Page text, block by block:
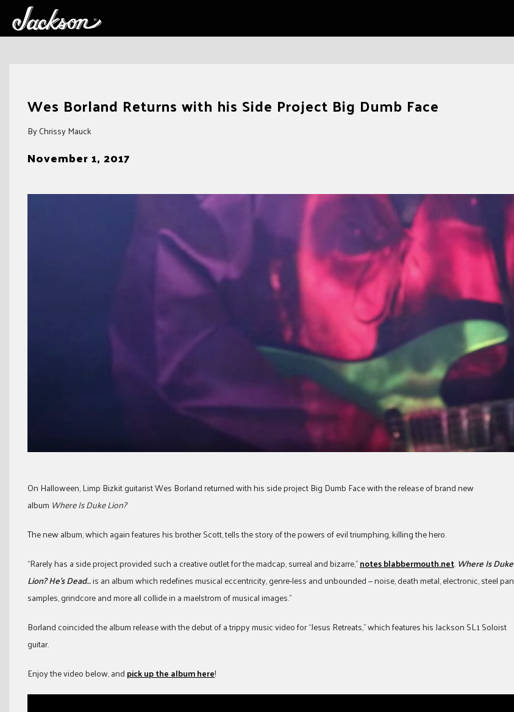
Wes Borland Returns with his Side Project Big Dumb Face
By Chrissy Mauck
November 1, 2017
On Halloween, Limp Bizkit guitarist Wes Borland returned with his side project Big Dumb Face with the release of brand new
album Where Is Duke Lion?
The new album, which again features his brother Scott, tells the story of the powers of evil triumphing, killing the hero.
“Rarely has a side project provided such a creative outlet for the madcap, surreal and bizarre,”notes blabbermouth.net. Where Is Duke
Lion? He’s Dead…is an album which redefines musical eccentricity, genre-less and unbounded — noise, death metal, electronic, steel pan
samples, grindcore and more all collide in a maelstrom of musical images.”
Borland coincided the album release with the debut of a trippy music video for “Jesus Retreats,” which features his Jackson SL1 Soloist
guitar.
Enjoy the video below, and pick up the album here!